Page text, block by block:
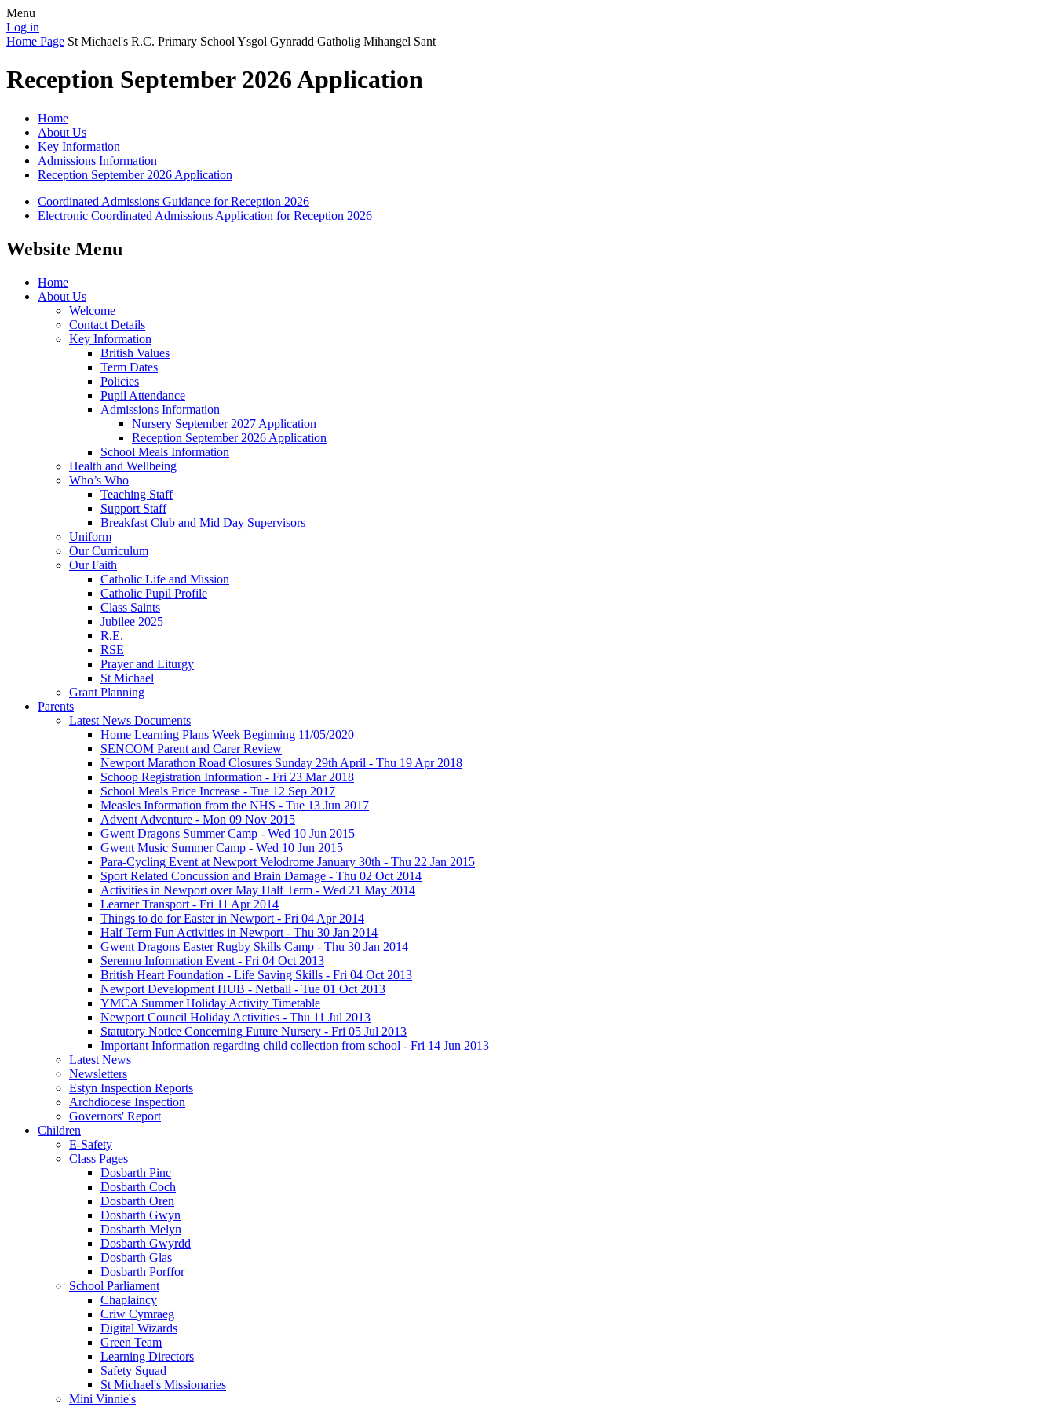
Menu
Log in
Home Page St Michael's R.C. Primary School Ysgol Gynradd Gatholig Mihangel Sant
Reception September 2026 Application
Home
About Us
Key Information
Admissions Information
Reception September 2026 Application
Coordinated Admissions Guidance for Reception 2026
Electronic Coordinated Admissions Application for Reception 2026
Website Menu
Home
About Us
Welcome
Contact Details
Key Information
British Values
Term Dates
Policies
Pupil Attendance
Admissions Information
Nursery September 2027 Application
Reception September 2026 Application
School Meals Information
Health and Wellbeing
Who’s Who
Teaching Staff
Support Staff
Breakfast Club and Mid Day Supervisors
Uniform
Our Curriculum
Our Faith
Catholic Life and Mission
Catholic Pupil Profile
Class Saints
Jubilee 2025
R.E.
RSE
Prayer and Liturgy
St Michael
Grant Planning
Parents
Latest News Documents
Home Learning Plans Week Beginning 11/05/2020
SENCOM Parent and Carer Review
Newport Marathon Road Closures Sunday 29th April - Thu 19 Apr 2018
Schoop Registration Information - Fri 23 Mar 2018
School Meals Price Increase - Tue 12 Sep 2017
Measles Information from the NHS - Tue 13 Jun 2017
Advent Adventure - Mon 09 Nov 2015
Gwent Dragons Summer Camp - Wed 10 Jun 2015
Gwent Music Summer Camp - Wed 10 Jun 2015
Para-Cycling Event at Newport Velodrome January 30th - Thu 22 Jan 2015
Sport Related Concussion and Brain Damage - Thu 02 Oct 2014
Activities in Newport over May Half Term - Wed 21 May 2014
Learner Transport - Fri 11 Apr 2014
Things to do for Easter in Newport - Fri 04 Apr 2014
Half Term Fun Activities in Newport - Thu 30 Jan 2014
Gwent Dragons Easter Rugby Skills Camp - Thu 30 Jan 2014
Serennu Information Event - Fri 04 Oct 2013
British Heart Foundation - Life Saving Skills - Fri 04 Oct 2013
Newport Development HUB - Netball - Tue 01 Oct 2013
YMCA Summer Holiday Activity Timetable
Newport Council Holiday Activities - Thu 11 Jul 2013
Statutory Notice Concerning Future Nursery - Fri 05 Jul 2013
Important Information regarding child collection from school - Fri 14 Jun 2013
Latest News
Newsletters
Estyn Inspection Reports
Archdiocese Inspection
Governors' Report
Children
E-Safety
Class Pages
Dosbarth Pinc
Dosbarth Coch
Dosbarth Oren
Dosbarth Gwyn
Dosbarth Melyn
Dosbarth Gwyrdd
Dosbarth Glas
Dosbarth Porffor
School Parliament
Chaplaincy
Criw Cymraeg
Digital Wizards
Green Team
Learning Directors
Safety Squad
St Michael's Missionaries
Mini Vinnie's